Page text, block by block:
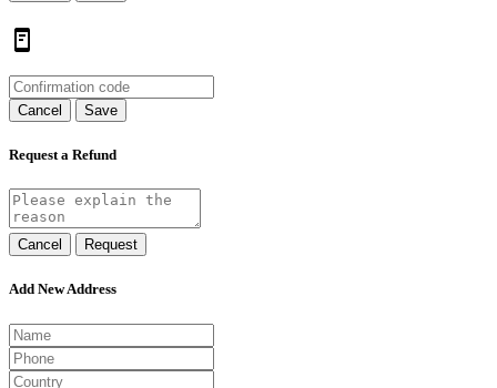
Cancel Save
Request a Refund
Cancel Request
Add New Address